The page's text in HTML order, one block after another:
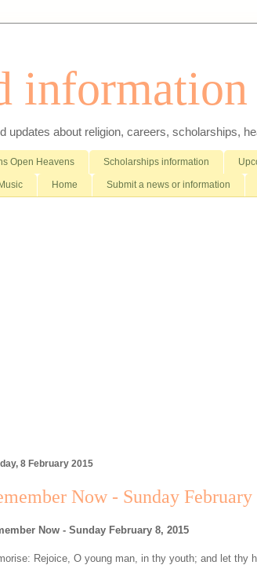
updates about religion, careers, scholarships,
Open Heavens Scholarships information
Home Submit a news or information
8 February 2015
Now - Sunday February
Now - Sunday February 8, 2015
Rejoice, O young man, in thy youth; and let thy